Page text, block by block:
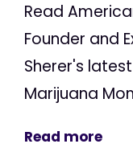
Read
Founder and
Sherer's
Marijuana
Read more